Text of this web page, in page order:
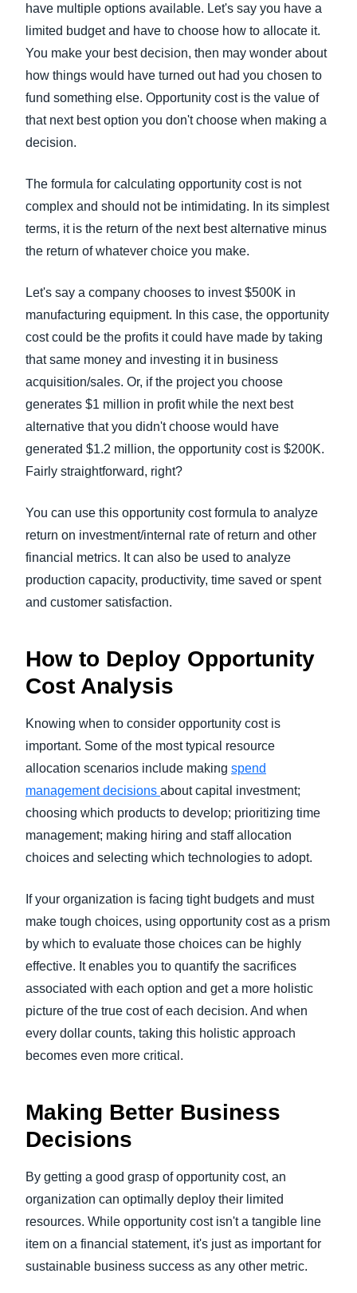
have multiple options available. Let's say you have a
limited budget and have to choose how to allocate it.
You make your best decision, then may wonder about
how things would have turned out had you chosen to
fund something else. Opportunity cost is the value of
that next best option you don't choose when making a
decision.
The formula for calculating opportunity cost is not
complex and should not be intimidating. In its simplest
terms, it is the return of the next best alternative minus
the return of whatever choice you make.
Let's say a company chooses to invest $500K in
manufacturing equipment. In this case, the opportunity
cost could be the profits it could have made by taking
that same money and investing it in business
acquisition/sales. Or, if the project you choose
generates $1 million in profit while the next best
alternative that you didn't choose would have
generated $1.2 million, the opportunity cost is $200K.
Fairly straightforward, right?
You can use this opportunity cost formula to analyze
return on investment/internal rate of return and other
financial metrics. It can also be used to analyze
production capacity, productivity, time saved or spent
and customer satisfaction.
How to Deploy Opportunity
Cost Analysis
Knowing when to consider opportunity cost is
important. Some of the most typical resource
allocation scenarios include making spend
management decisions about capital investment;
choosing which products to develop; prioritizing time
management; making hiring and staff allocation
choices and selecting which technologies to adopt.
If your organization is facing tight budgets and must
make tough choices, using opportunity cost as a prism
by which to evaluate those choices can be highly
effective. It enables you to quantify the sacrifices
associated with each option and get a more holistic
picture of the true cost of each decision. And when
every dollar counts, taking this holistic approach
becomes even more critical.
Making Better Business
Decisions
By getting a good grasp of opportunity cost, an
organization can optimally deploy their limited
resources. While opportunity cost isn't a tangible line
item on a financial statement, it's just as important for
sustainable business success as any other metric.